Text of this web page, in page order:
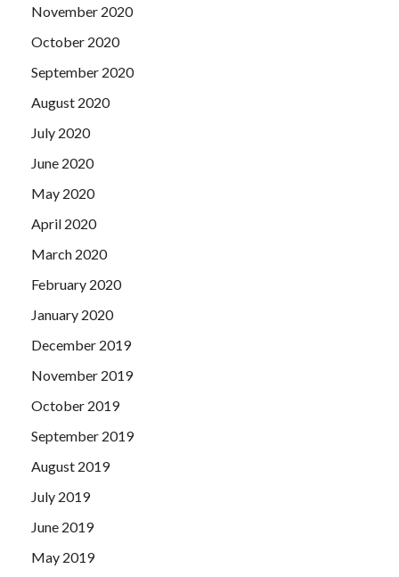
November 2020
October 2020
September 2020
August 2020
July 2020
June 2020
May 2020
April 2020
March 2020
February 2020
January 2020
December 2019
November 2019
October 2019
September 2019
August 2019
July 2019
June 2019
May 2019